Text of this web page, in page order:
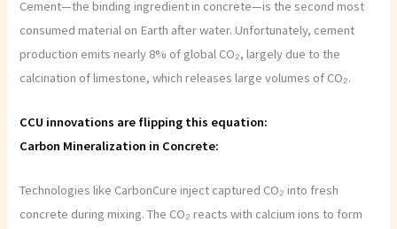
Cement—the binding ingredient in concrete—is the second most
consumed material on Earth after water. Unfortunately, cement
production emits nearly 8% of global CO₂, largely due to the
calcination of limestone, which releases large volumes of CO₂.
CCU innovations are flipping this equation:
Carbon Mineralization in Concrete:
Technologies like CarbonCure inject captured CO₂ into fresh
concrete during mixing. The CO₂ reacts with calcium ions to form